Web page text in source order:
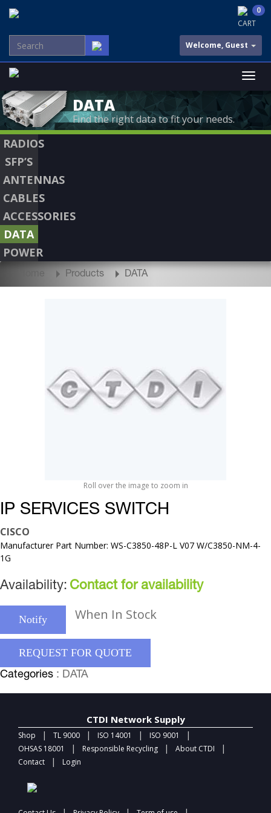
CART
0
Welcome, Guest
DATA
Find the right data to fit your needs.
RADIOS
SFP’S
ANTENNAS
CABLES
ACCESSORIES
DATA
POWER
Home Products DATA
Roll over the image to zoom in
IP SERVICES SWITCH
CISCO
Manufacturer Part Number: WS-C3850-48P-L V07 W/C3850-NM-4-
1G
Availability: Contact for availability
Notify When In Stock
REQUEST FOR QUOTE
Categories : DATA
CTDI Network Supply
Shop | TL 9000 | ISO 14001 | ISO 9001 |
OHSAS 18001 | Responsible Recycling | About CTDI |
Contact | Login